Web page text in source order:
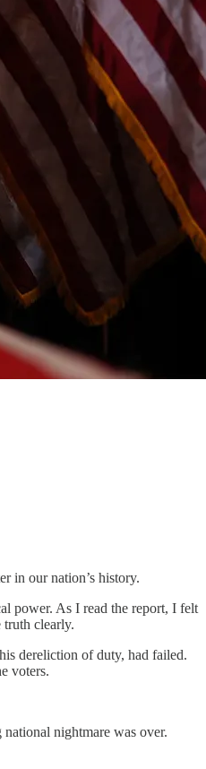
in our nation’s history.
power. As I read the report, I felt
truth clearly.
dereliction of duty, had failed.
voters.
nightmare was over.